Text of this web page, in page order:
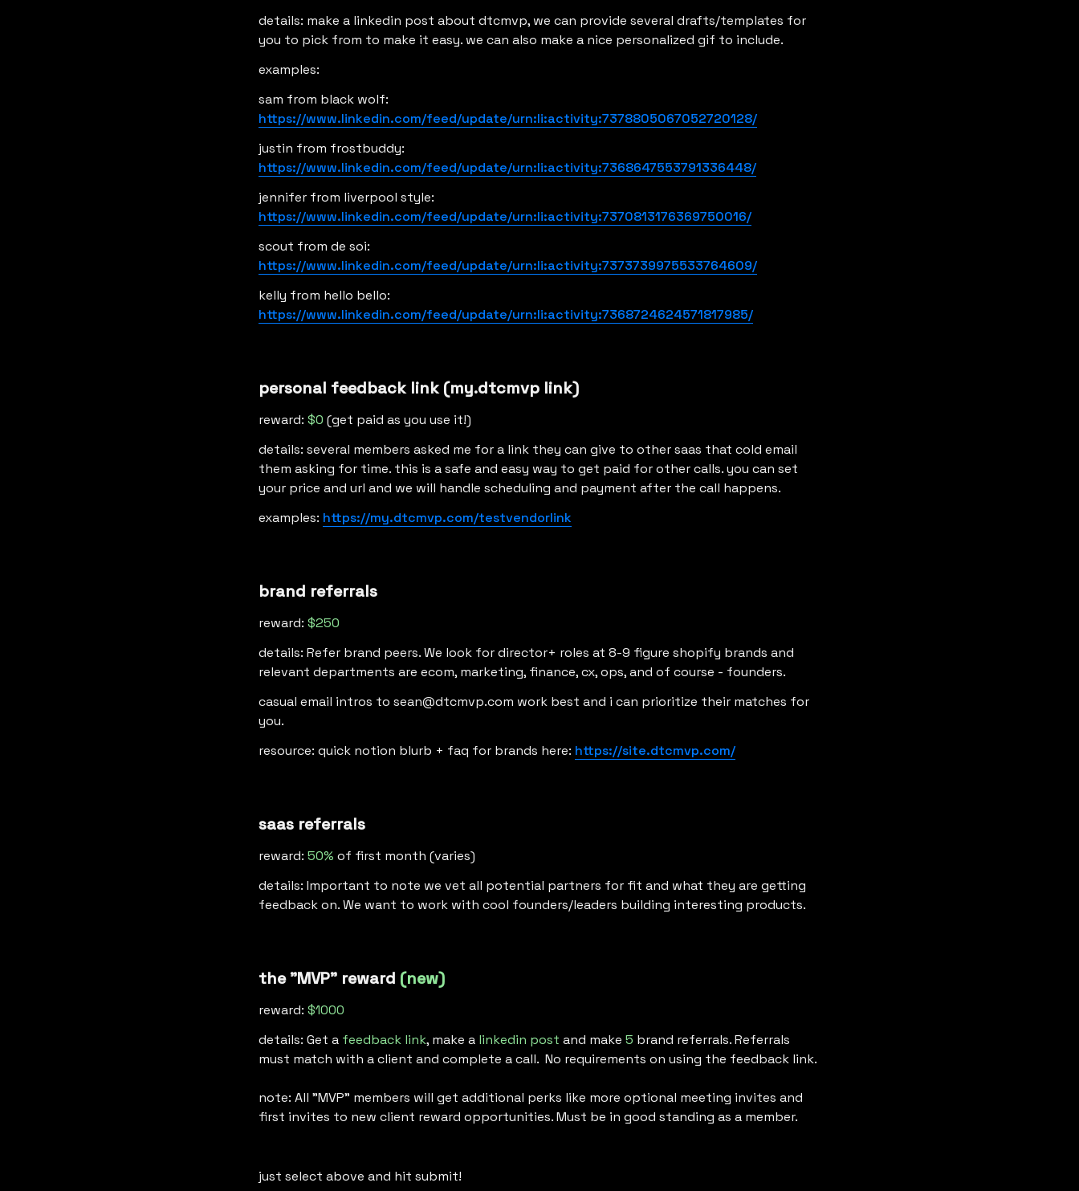
details: make a linkedin post about dtcmvp, we can provide several drafts/templates for
you to pick from to make it easy. we can also make a nice personalized gif to include.
examples:
https://www.linkedin.com/feed/update/urn:li:activity:7378805067052720128/
https://www.linkedin.com/feed/update/urn:li:activity:7368647553791336448/
https://www.linkedin.com/feed/update/urn:li:activity:7370813176369750016/
https://www.linkedin.com/feed/update/urn:li:activity:7373739975533764609/
https://www.linkedin.com/feed/update/urn:li:activity:7368724624571817985/
personal feedback link (my.dtcmvp link)
reward: $0 (get paid as you use it!)
details: several members asked me for a link they can give to other saas that cold email
them asking for time. this is a safe and easy way to get paid for other calls. you can set
your price and url and we will handle scheduling and payment after the call happens.
examples: https://my.dtcmvp.com/testvendorlink
brand referrals
reward: $250
details: Refer brand peers. We look for director+ roles at 8-9 figure shopify brands and
relevant departments are ecom, marketing, finance, cx, ops, and of course - founders.
casual email intros to sean@dtcmvp.com work best and i can prioritize their matches for
you.
resource: quick notion blurb + faq for brands here: https://site.dtcmvp.com/
saas referrals
reward: 50% of first month (varies)
details: Important to note we vet all potential partners for fit and what they are getting
feedback on. We want to work with cool founders/leaders building interesting products.
the "MVP" reward (new)
reward: $1000
details: Get a feedback link, make a linkedin post and make 5 brand referrals. Referrals
must match with a client and complete a call.  No requirements on using the feedback link.
note: All "MVP" members will get additional perks like more optional meeting invites and
first invites to new client reward opportunities. Must be in good standing as a member.
just select above and hit submit!